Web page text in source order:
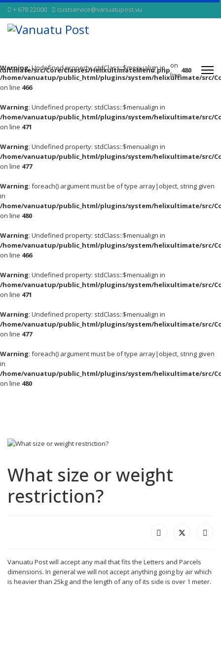
+ 678 22000 custservice@vanuatupost.vu
src/Core/Classes/HelixultimateMenu.php
on
line
480
Warning: Undefined property: stdClass::$menualign in
/home/vanuatup/public_html/plugins/system/helixultimate/src/
on line 466
Warning: Undefined property: stdClass::$menualign in
/home/vanuatup/public_html/plugins/system/helixultimate/src/
on line 471
Warning: Undefined property: stdClass::$menualign in
/home/vanuatup/public_html/plugins/system/helixultimate/src/
on line 477
Warning: foreach() argument must be of type array|object, string given
in
/home/vanuatup/public_html/plugins/system/helixultimate/src/
on line 480
Warning: Undefined property: stdClass::$menualign in
/home/vanuatup/public_html/plugins/system/helixultimate/src/
on line 466
Warning: Undefined property: stdClass::$menualign in
/home/vanuatup/public_html/plugins/system/helixultimate/src/
on line 471
Warning: Undefined property: stdClass::$menualign in
/home/vanuatup/public_html/plugins/system/helixultimate/src/
on line 477
Warning: foreach() argument must be of type array|object, string given
in
/home/vanuatup/public_html/plugins/system/helixultimate/src/
on line 480
What size or weight
restriction?
Vanuatu Post will accept any mail that fits the Letters and Parcels
dimensions. In general we will not accept anything going by air which
is heavier than 25kg and the length of any of its side is over 1 meter.